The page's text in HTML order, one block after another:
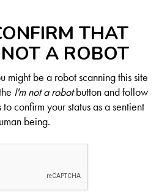
THAT
A ROBOT
might be a robot scanning this site
I'm not a robotbutton and follow
confirm your status as a sentient
being.